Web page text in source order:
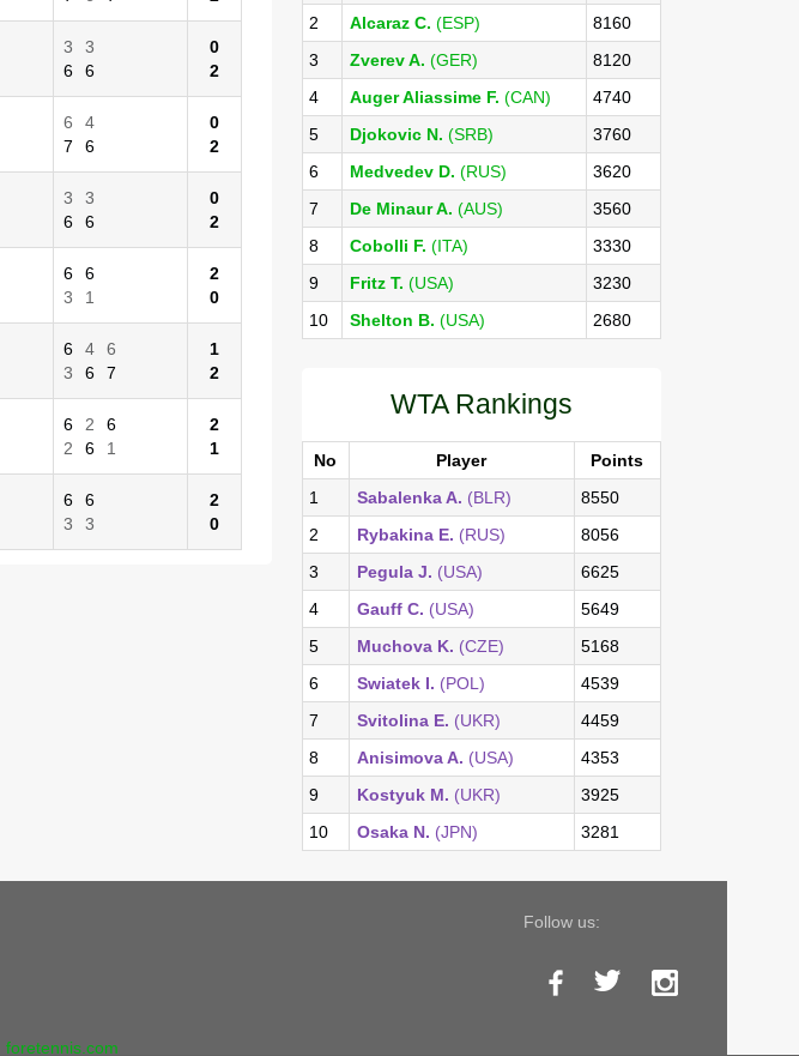
3
3
6
6
0
2
6
4
7
6
0
2
3
3
6
6
0
2
6
6
3
1
2
0
6 4
6
3
6 7
1
2
6 2
6
2
6 1
2
1
6
6
3
3
2
0
2
Alcaraz C. (ESP)
8160
3
Zverev A. (GER)
8120
4
Auger Aliassime F. (CAN)
4740
5
Djokovic N. (SRB)
3760
6
Medvedev D. (RUS)
3620
7
De Minaur A. (AUS)
3560
8
Cobolli F. (ITA)
3330
9
Fritz T. (USA)
3230
10
Shelton B. (USA) 2680
WTA Rankings
No Player
Points
1
Sabalenka A. (BLR)
8550
2
Rybakina E. (RUS)
8056
3
Pegula J. (USA)
6625
4
Gauff C. (USA)
5649
5
Muchova K. (CZE)
5168
6
Swiatek I. (POL)
4539
7
Svitolina E. (UKR)
4459
8
Anisimova A. (USA)
4353
9
Kostyuk M. (UKR)
3925
10
Osaka N. (JPN) 3281
Follow us:
foretennis.com